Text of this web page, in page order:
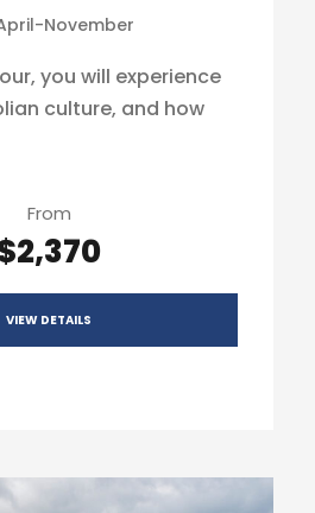
November
you will experience
culture, and how
From
VIEW DETAILS